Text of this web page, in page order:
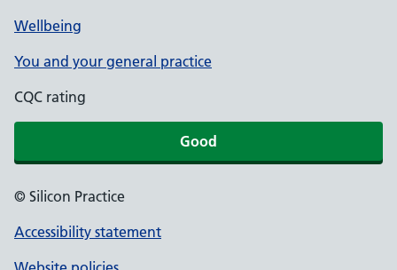
Wellbeing
You and your general practice
CQC rating
Good
© Silicon Practice
Accessibility statement